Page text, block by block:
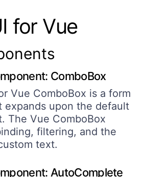
for Vue
ComboBox
Vue ComboBox is a form
expands upon the default
The Vue ComboBox
filtering, and the
text.
AutoComplete